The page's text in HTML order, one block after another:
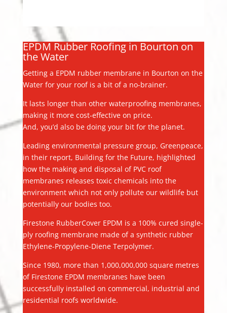
EPDM Rubber Roofing in Bourton on
the Water
Getting a EPDM rubber membrane in Bourton on the
Water for your roof is a bit of a no-brainer.
It lasts longer than other waterproofing membranes,
making it more cost-effective on price.
And, you’d also be doing your bit for the planet.
Leading environmental pressure group, Greenpeace,
in their report, Building for the Future, highlighted
how the making and disposal of PVC roof
membranes releases toxic chemicals into the
environment which not only pollute our wildlife but
potentially our bodies too.
Firestone RubberCover EPDM is a 100% cured single-
ply roofing membrane made of a synthetic rubber
Ethylene-Propylene-Diene Terpolymer.
Since 1980, more than 1,000,000,000 square metres
of Firestone EPDM membranes have been
successfully installed on commercial, industrial and
residential roofs worldwide.